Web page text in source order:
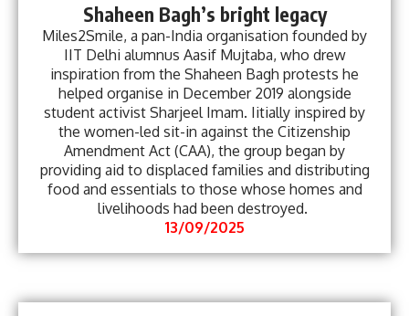
Shaheen Bagh’s bright legacy
Miles2Smile, a pan-India organisation founded by
IIT Delhi alumnus Aasif Mujtaba, who drew
inspiration from the Shaheen Bagh protests he
helped organise in December 2019 alongside
student activist Sharjeel Imam. Iitially inspired by
the women-led sit-in against the Citizenship
Amendment Act (CAA), the group began by
providing aid to displaced families and distributing
food and essentials to those whose homes and
livelihoods had been destroyed.
13/09/2025